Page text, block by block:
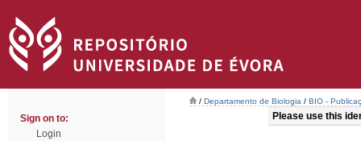
Sign on to:
Login
/ Departamento de Biologia / BIO -
Please use this